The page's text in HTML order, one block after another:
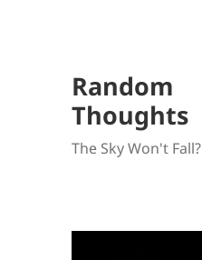
Random
Thoughts
The Sky Won't Fall?